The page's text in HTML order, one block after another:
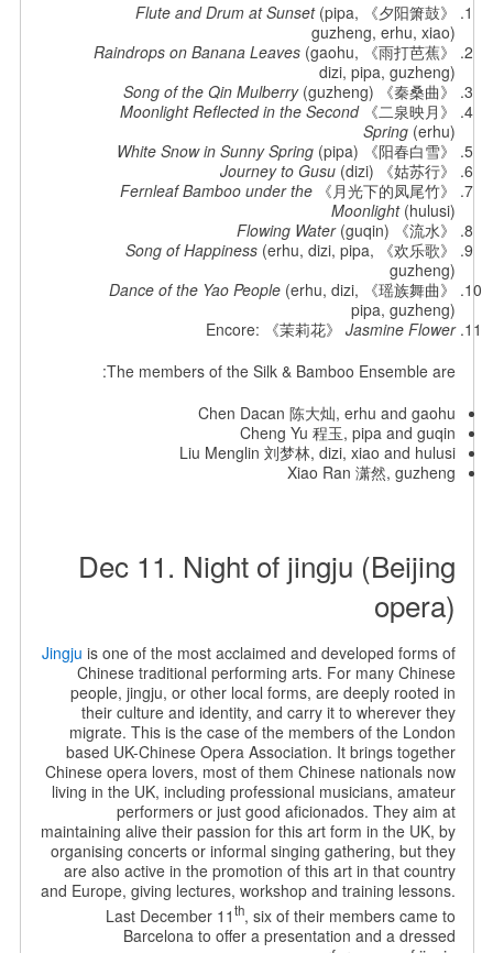
《夕阳箫鼓》
Flute and Drum at Sunset(pipa,
guzheng, erhu, xiao)
《雨打芭蕉》
Raindrops on Banana Leaves(gaohu,
dizi, pipa, guzheng)
《秦桑曲》
(guzheng)
《二泉映月》
Moonlight Reflected in the Second
Spring(erhu)
《阳春白雪》
White Snow in Sunny Spring(pipa)
《姑苏行》
Journey to Gusu(dizi)
《月光下的凤尾竹》
Fernleaf Bamboo under the
Moonlight(hulusi)
《流水》
Flowing Water(guqin)
《欢乐歌》
Song of Happiness(erhu, dizi, pipa,
guzheng)
《瑶族舞曲》
Dance of the Yao People(erhu, dizi,
pipa, guzheng)
Encore: 《茉莉花》 Jasmine Flower
The members of the Silk & Bamboo Ensemble are:
Chen Dacan 陈大灿, erhu and gaohu
Cheng Yu 程玉, pipa and guqin
Liu Menglin 刘梦林, dizi, xiao and hulusi
Xiao Ran 潇然, guzheng
Dec 11. Night of jingju (Beijing
opera)
Jingju is one of the most acclaimed and developed forms of
Chinese traditional performing arts. For many Chinese
people, jingju, or other local forms, are deeply rooted in
their culture and identity, and carry it to wherever they
migrate. This is the case of the members of the London
based UK-Chinese Opera Association. It brings together
Chinese opera lovers, most of them Chinese nationals now
living in the UK, including professional musicians, amateur
performers or just good aficionados. They aim at
maintaining alive their passion for this art form in the UK, by
organising concerts or informal singing gathering, but they
are also active in the promotion of this art in that country
and Europe, giving lectures, workshop and training lessons.
Last December 11th, six of their members came to
Barcelona to offer a presentation and a dressed